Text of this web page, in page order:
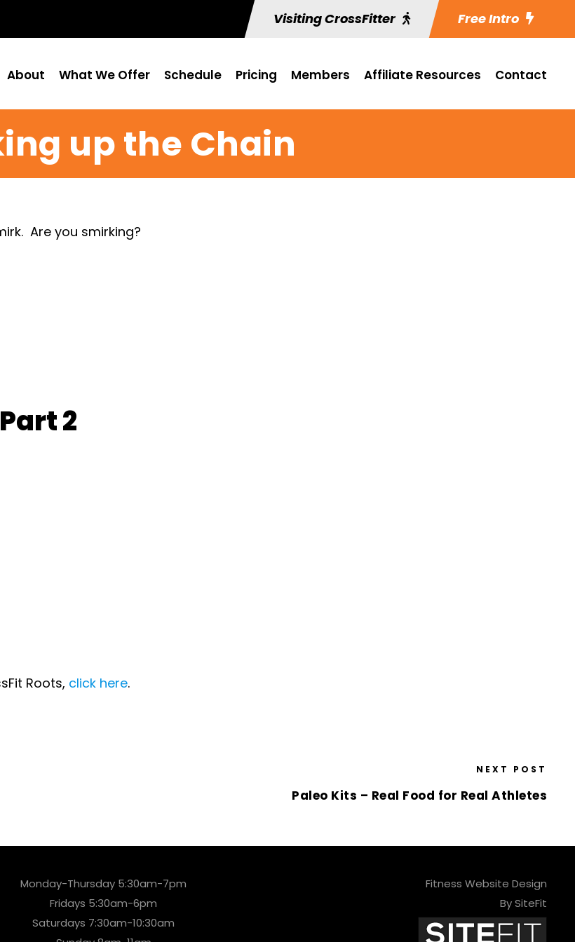
Visiting CrossFitter Free Intro
About What We Offer Schedule Pricing Members Affiliate Resources Contact
up the Chain
Are you smirking?
2
Roots, click here.
NEXT POST
Paleo Kits – Real Food for Real Athletes
Monday-Thursday 5:30am-7pm
Fridays 5:30am-6pm
Saturdays 7:30am-10:30am
Fitness Website Design
By SiteFit